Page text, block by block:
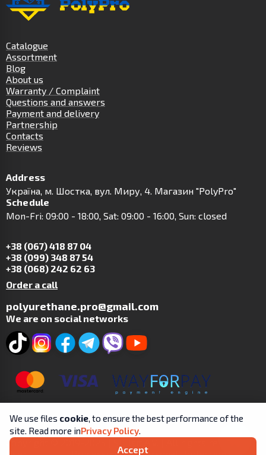
Catalogue
Assortment
Blog
About us
Warranty / Complaint
Questions and answers
Payment and delivery
Partnership
Contacts
Reviews
Address
Українa, м. Шостка, вул. Миру, 4. Магазин "PolyPro"
Schedule
Mon-Fri: 09:00 - 18:00, Sat: 09:00 - 16:00, Sun: closed
+38 (067) 418 87 04
+38 (099) 348 87 54
+38 (068) 242 62 63
Order a call
polyurethane.pro@gmail.com
We are on social networks
Copyright © 2019-2025 | SP Tsit A.V. | All rights reserved.
We use files cookie, to ensure the best performance of the
site. Read more inPrivacy Policy.
Accept